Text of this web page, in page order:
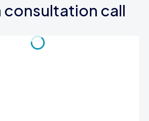
consultation call